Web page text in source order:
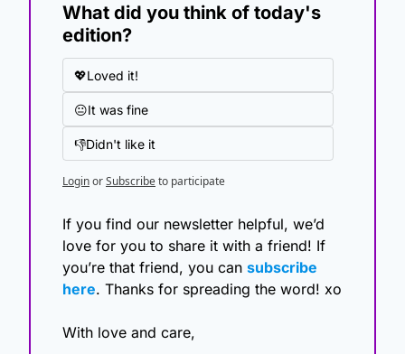
What did you think of today's
edition?
💖Loved it!
😐It was fine
👎Didn't like it
LoginorSubscribeto participate
If you find our newsletter helpful, we’d
love for you to share it with a friend! If
you’re that friend, you can subscribe
here. Thanks for spreading the word! xo
With love and care,